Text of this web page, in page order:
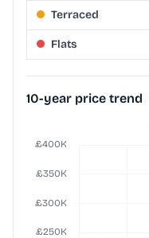
Terraced
Flats
10-year price trend